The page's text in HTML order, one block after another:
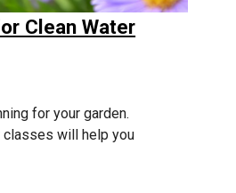
Clean Water
for your garden.
classes will help you